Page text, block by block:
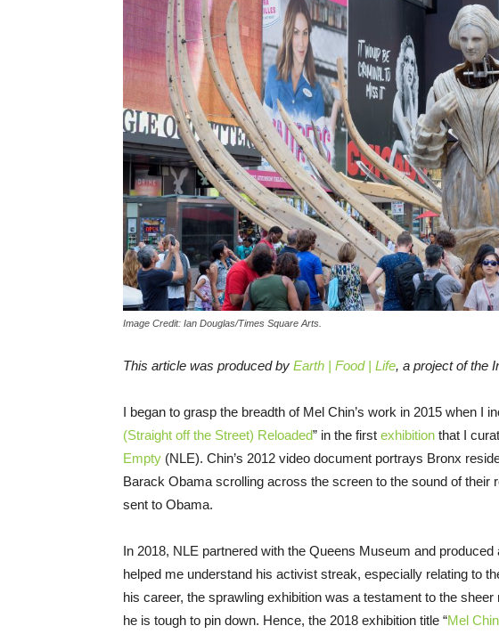
Image Credit: Ian Douglas/Times Square Arts.
This article was produced by Earth | Food | Life, a project of the
I began to grasp the breadth of Mel Chin’s work in 2015 when I
(Straight off the Street) Reloaded” in the first exhibition that I
Empty (NLE). Chin’s 2012 video document portrays Bronx
Barack Obama scrolling across the screen to the sound of their
sent to Obama.
In 2018, NLE partnered with the Queens Museum and
helped me understand his activist streak, especially relating to
his career, the sprawling exhibition was a testament to the
he is tough to pin down. Hence, the 2018 exhibition title “Mel